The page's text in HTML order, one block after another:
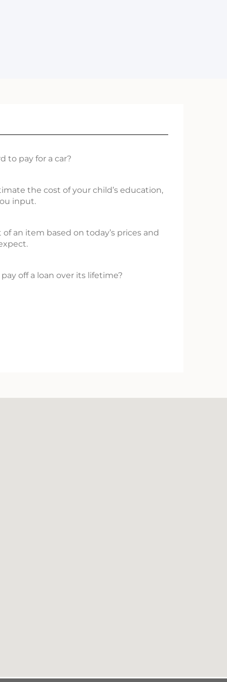
to pay for a car?
the cost of your child’s education,
input.
an item based on today’s prices and
off a loan over its lifetime?